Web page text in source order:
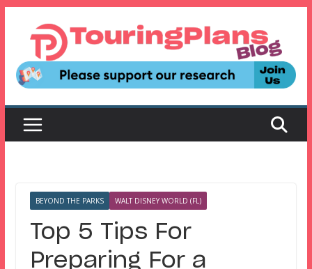
content
BEYOND THE PARKS WALT DISNEY WORLD (FL)
Top 5 Tips For
Preparing For a